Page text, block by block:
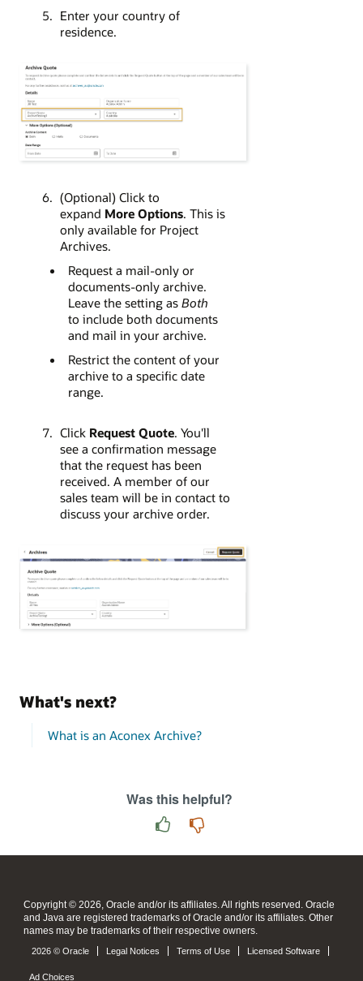
Enter your country of
residence.
(Optional) Click to
expand More Options. This is
only available for Project
Archives.
Request a mail-only or
documents-only archive.
Leave the setting as Both
to include both documents
and mail in your archive.
Restrict the content of your
archive to a specific date
range.
Click Request Quote. You'll
see a confirmation message
that the request has been
received. A member of our
sales team will be in contact to
discuss your archive order.
What's next?
What is an Aconex Archive?
Was this helpful?
Copyright © 2026, Oracle and/or its affiliates. All rights reserved. Oracle
and Java are registered trademarks of Oracle and/or its affiliates. Other
names may be trademarks of their respective owners.
2026 © Oracle Legal Notices Terms of Use Licensed Software
Ad Choices